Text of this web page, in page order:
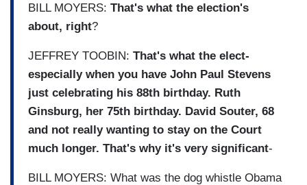
BILL MOYERS: That's what the election's
about, right?
JEFFREY TOOBIN: That's what the elect-
especially when you have John Paul Stevens
just celebrating his 88th birthday. Ruth
Ginsburg, her 75th birthday. David Souter, 68
and not really wanting to stay on the Court
much longer. That's why it's very significant-
BILL MOYERS: What was the dog whistle Obama